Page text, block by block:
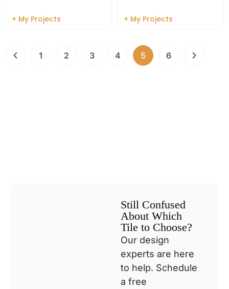
+ My Projects + My Projects
1 2 3 4 5 6
Still Confused
About Which
Tile to Choose?
Our design
experts are here
to help. Schedule
a free